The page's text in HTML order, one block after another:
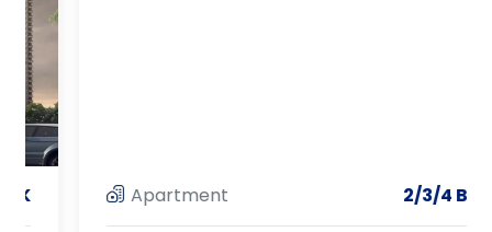
Apartment 2/3/4 BHK